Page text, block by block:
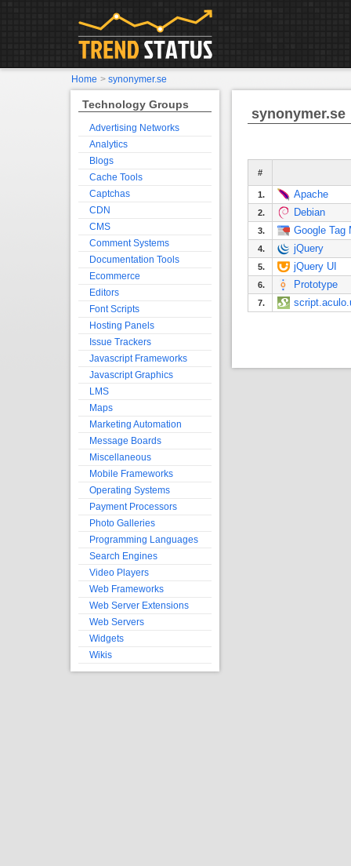
synonymer.se
#
1. Apache
2. Debian
3. Google Tag
4. jQuery
5. jQuery UI
6. Prototype
7.
Technology Groups
Advertising Networks
Analytics
Blogs
Cache Tools
Captchas
CDN
CMS
Comment Systems
Documentation Tools
Ecommerce
Editors
Font Scripts
Hosting Panels
Issue Trackers
Javascript Frameworks
Javascript Graphics
LMS
Maps
Marketing Automation
Message Boards
Miscellaneous
Mobile Frameworks
Operating Systems
Payment Processors
Photo Galleries
Programming Languages
Search Engines
Video Players
Web Frameworks
Web Server Extensions
Web Servers
Widgets
Wikis
Home > synonymer.se